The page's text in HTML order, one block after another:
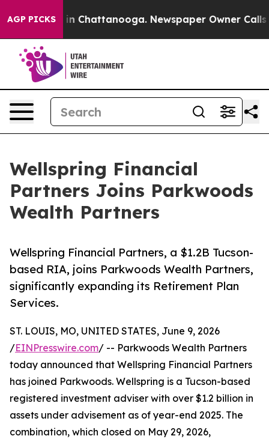
AGP PICKS
Chaos in Chattanooga. Newspaper Owner Calls
Wellspring Financial
Partners Joins Parkwoods
Wealth Partners
Wellspring Financial Partners, a $1.2B Tucson-
based RIA, joins Parkwoods Wealth Partners,
significantly expanding its Retirement Plan
Services.
ST. LOUIS, MO, UNITED STATES, June 9, 2026
/EINPresswire.com/ -- Parkwoods Wealth Partners
today announced that Wellspring Financial Partners
has joined Parkwoods. Wellspring is a Tucson-based
registered investment adviser with over $1.2 billion in
assets under advisement as of year-end 2025. The
combination, which closed on May 29, 2026,